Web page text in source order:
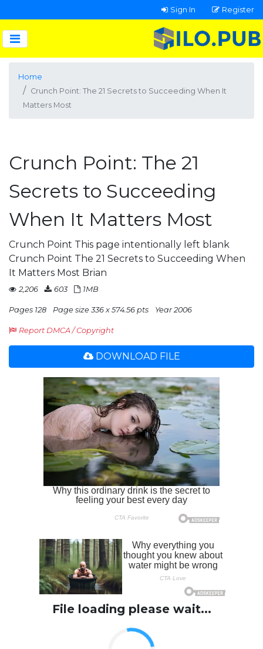
Sign In Register
Home
Crunch Point: The 21 Secrets to Succeeding When It
Matters Most
Crunch Point: The 21
Secrets to Succeeding
When It Matters Most
Crunch Point This page intentionally left blank
Crunch Point The 21 Secrets to Succeeding When
It Matters Most Brian
2,206 603 1MB
Pages 128 Page size 336 x 574.56 pts Year 2006
Report DMCA / Copyright
DOWNLOAD FILE
File loading please wait...